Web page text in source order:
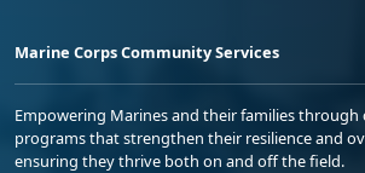
Marine Corps Community Services
Empowering Marines and their families through
programs that strengthen their resilience and
ensuring they thrive both on and off the field.